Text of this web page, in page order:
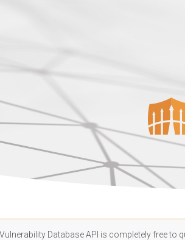
Database API is completely free